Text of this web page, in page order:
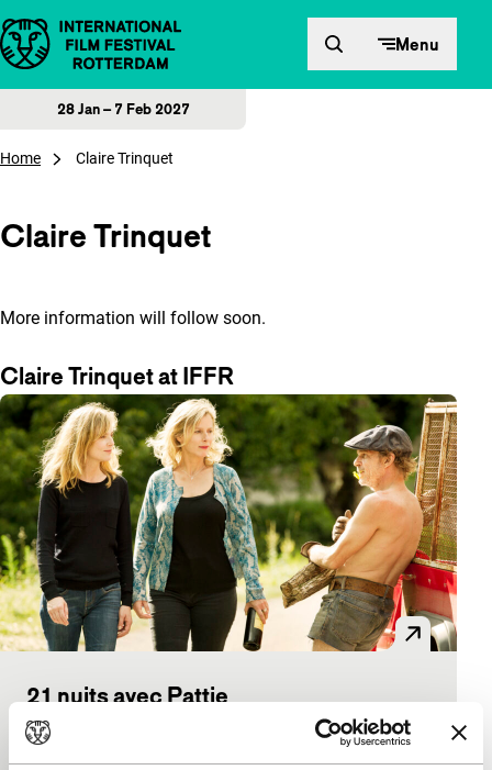
Skip to content Menu
28 Jan – 7 Feb 2027
Home Claire Trinquet
Claire Trinquet
More information will follow soon.
Claire Trinquet at IFFR
21 nuits avec Pattie
Voices
Arnaud Larrieu, Jean-Marie Larrieu|115'|